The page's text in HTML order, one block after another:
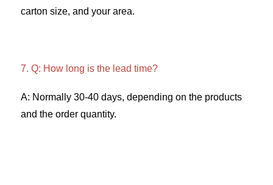
carton size, and your area.
7. Q: How long is the lead time?
A: Normally 30-40 days, depending on the products
and the order quantity.